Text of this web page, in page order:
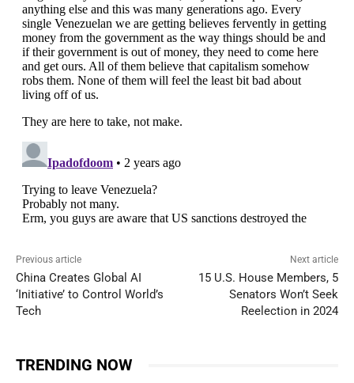
Previous article
China Creates Global AI
‘Initiative’ to Control World’s
Tech
Next article
15 U.S. House Members, 5
Senators Won’t Seek
Reelection in 2024
TRENDING NOW